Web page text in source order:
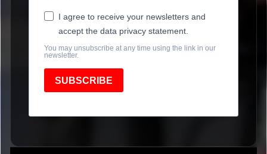
I agree to receive your newsletters and
accept the data privacy statement.
You may unsubscribe at any time using the link in our
newsletter.
SUBSCRIBE